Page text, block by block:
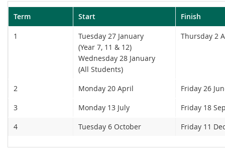
l
l
i
n
Term Start Finish
1
Tuesday 27 January
(Year 7, 11 & 12)
Wednesday 28 January
(All Students)
Thursday 2
2 Monday 20 April
Friday 26
3
Monday 13 July
Friday 18
4
Tuesday 6 October Friday 11